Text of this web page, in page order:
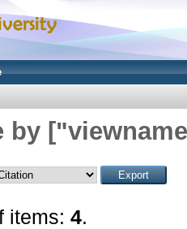
by
items: 4.